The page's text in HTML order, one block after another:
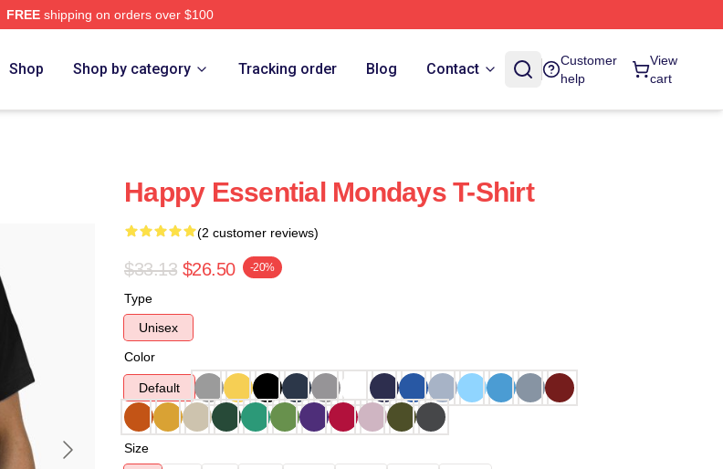
FREEshipping on orders over $100
Shop Shop by category Tracking order Blog Contact
Customer
help
View
cart
Happy Essential Mondays T-Shirt
(2 customer reviews)
$33.13 $26.50 -20%
Type
Unisex
Color
Default
Size